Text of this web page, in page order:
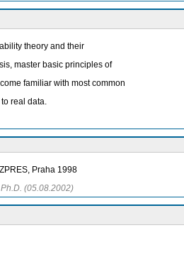
theory and their
master basic principles of
familiar with most common
real data.
Praha 1998
(05.08.2002)